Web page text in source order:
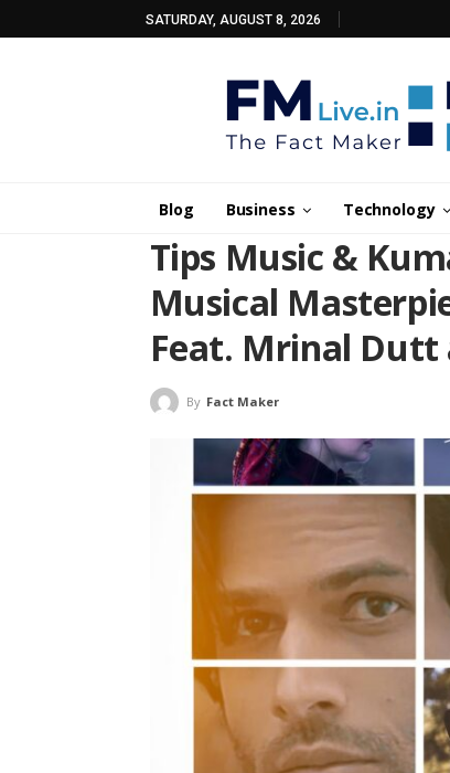
SATURDAY, AUGUST 8, 2026
Blog Business Technology
Tips Music &
Musical
Feat. Mrinal Dutt
By Fact Maker